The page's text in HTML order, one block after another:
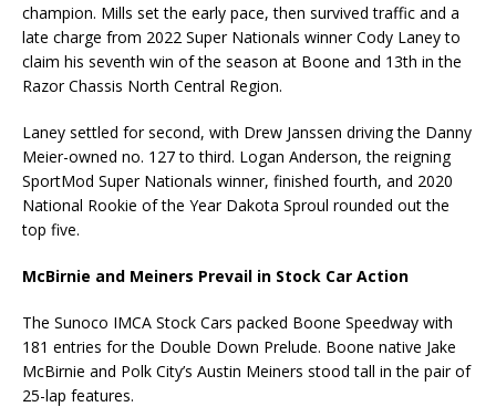
champion. Mills set the early pace, then survived traffic and a
late charge from 2022 Super Nationals winner Cody Laney to
claim his seventh win of the season at Boone and 13th in the
Razor Chassis North Central Region.
Laney settled for second, with Drew Janssen driving the Danny
Meier-owned no. 127 to third. Logan Anderson, the reigning
SportMod Super Nationals winner, finished fourth, and 2020
National Rookie of the Year Dakota Sproul rounded out the
top five.
McBirnie and Meiners Prevail in Stock Car Action
The Sunoco IMCA Stock Cars packed Boone Speedway with
181 entries for the Double Down Prelude. Boone native Jake
McBirnie and Polk City’s Austin Meiners stood tall in the pair of
25-lap features.